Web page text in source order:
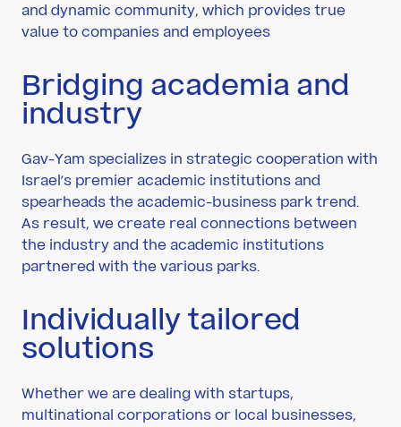
and dynamic community, which provides true
value to companies and employees
Bridging academia and
industry
Gav-Yam specializes in strategic cooperation with
Israel’s premier academic institutions and
spearheads the academic-business park trend.
As result, we create real connections between
the industry and the academic institutions
partnered with the various parks.
Individually tailored
solutions
Whether we are dealing with startups,
multinational corporations or local businesses,